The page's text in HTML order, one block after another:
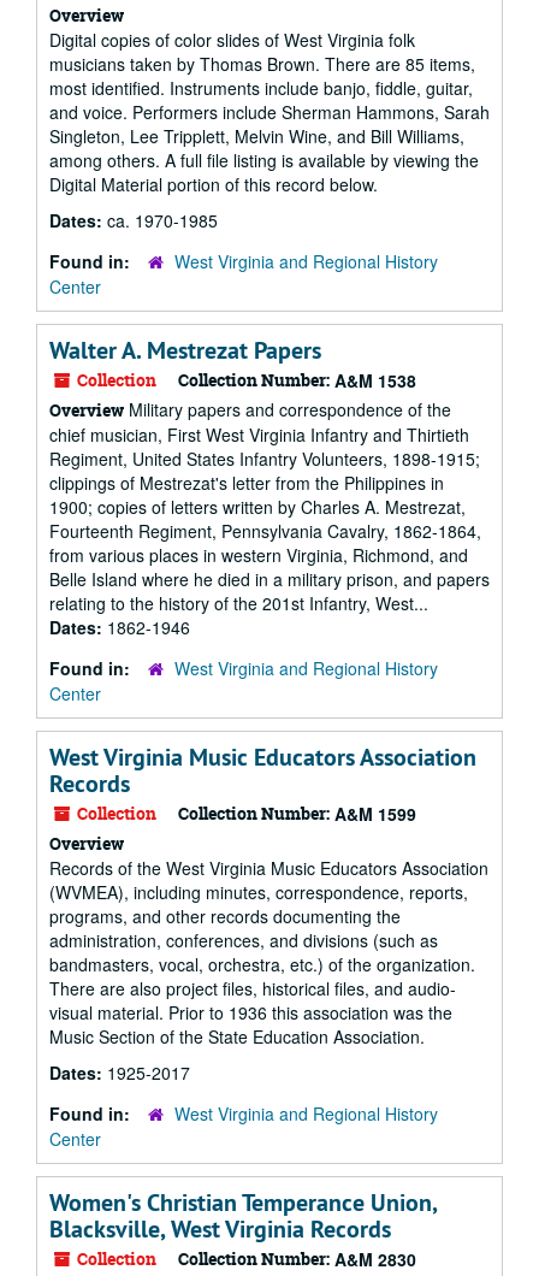
Overview
Digital copies of color slides of West Virginia folk
musicians taken by Thomas Brown. There are 85 items,
most identified. Instruments include banjo, fiddle, guitar,
and voice. Performers include Sherman Hammons, Sarah
Singleton, Lee Tripplett, Melvin Wine, and Bill Williams,
among others. A full file listing is available by viewing the
Digital Material portion of this record below.
Dates: ca. 1970-1985
Found in:
West Virginia and Regional History
Center
Walter A. Mestrezat Papers
Collection Collection Number: A&M 1538
Overview Military papers and correspondence of the
chief musician, First West Virginia Infantry and Thirtieth
Regiment, United States Infantry Volunteers, 1898-1915;
clippings of Mestrezat's letter from the Philippines in
1900; copies of letters written by Charles A. Mestrezat,
Fourteenth Regiment, Pennsylvania Cavalry, 1862-1864,
from various places in western Virginia, Richmond, and
Belle Island where he died in a military prison, and papers
relating to the history of the 201st Infantry, West...
Dates: 1862-1946
Found in:
West Virginia and Regional History
Center
West Virginia Music Educators Association
Records
Collection Collection Number: A&M 1599
Overview
Records of the West Virginia Music Educators Association
(WVMEA), including minutes, correspondence, reports,
programs, and other records documenting the
administration, conferences, and divisions (such as
bandmasters, vocal, orchestra, etc.) of the organization.
There are also project files, historical files, and audio-
visual material. Prior to 1936 this association was the
Music Section of the State Education Association.
Dates: 1925-2017
Found in:
West Virginia and Regional History
Center
Women's Christian Temperance Union,
Blacksville, West Virginia Records
Collection Collection Number: A&M 2830